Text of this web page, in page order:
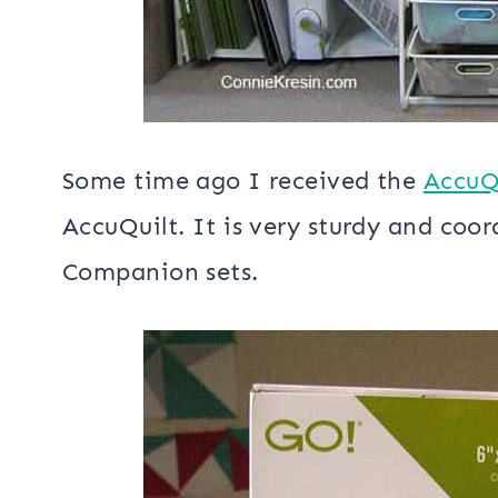
Some time ago I received the
AccuQuilt. It is very sturdy and